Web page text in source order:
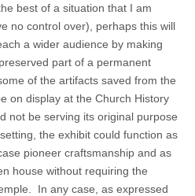
best of a situation that I am
no control over), perhaps this will
a wider audience by making
part of a permanent
of the artifacts saved from the
on display at the Church History
not be serving its original purpose
the exhibit could function as
pioneer craftsmanship and as
house without requiring the
In any case, as expressed